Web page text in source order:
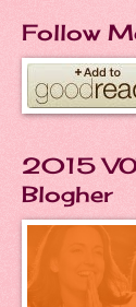
Follow
2015
Blogher